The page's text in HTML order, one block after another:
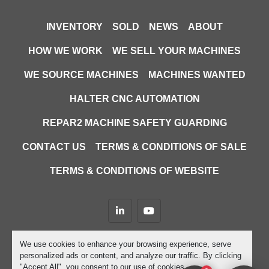
We use cookies to enhance your browsing experience, serve
personalized ads or content, and analyze our traffic. By clicking
"Accept All", you consent to our use of cookies.
INVENTORY SOLD NEWS ABOUT
HOW WE WORK WE SELL YOUR MACHINES
WE SOURCE MACHINES MACHINES WANTED
HALTER CNC AUTOMATION
REPAR2 MACHINE SAFETY GUARDING
CONTACT US TERMS & CONDITIONS OF SALE
TERMS & CONDITIONS OF WEBSITE
linkedinyoutube
Machinio System website by
Machinio
Manage Cookies